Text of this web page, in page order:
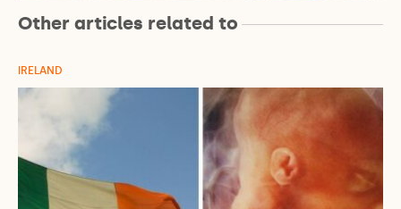
Other articles related to
IRELAND